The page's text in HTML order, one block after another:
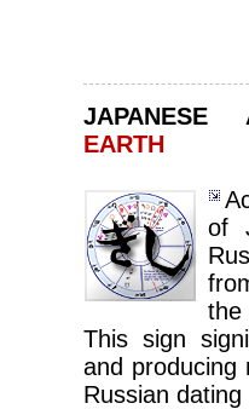
JAPANESE
EARTH
of
the
This sign
and producing
Russian